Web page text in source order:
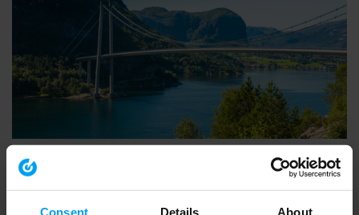
Consent Details About
Introducing Ramboll’s European Biodiversity Metric